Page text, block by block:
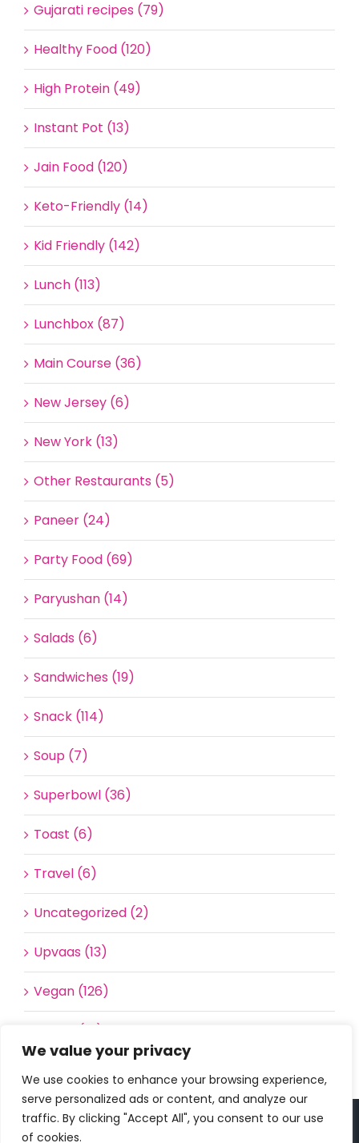
We value your privacy
We use cookies to enhance your browsing experience,
serve personalized ads or content, and analyze our
traffic. By clicking "Accept All", you consent to our use
of cookies.
Gujarati recipes (79)
Healthy Food (120)
High Protein (49)
Instant Pot (13)
Jain Food (120)
Keto-Friendly (14)
Kid Friendly (142)
Lunch (113)
Lunchbox (87)
Main Course (36)
New Jersey (6)
New York (13)
Other Restaurants (5)
Paneer (24)
Party Food (69)
Paryushan (14)
Salads (6)
Sandwiches (19)
Snack (114)
Soup (7)
Superbowl (36)
Toast (6)
Travel (6)
Uncategorized (2)
Upvaas (13)
Vegan (126)
Waffle (16)
Copyright 2023 | All Rights Reserved |bc designs| Logo